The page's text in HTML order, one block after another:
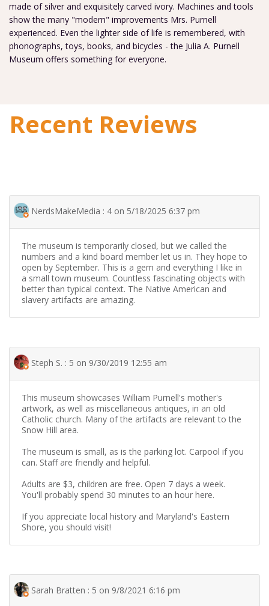
made of silver and exquisitely carved ivory. Machines and tools
show the many "modern" improvements Mrs. Purnell
experienced. Even the lighter side of life is remembered, with
phonographs, toys, books, and bicycles - the Julia A. Purnell
Museum offers something for everyone.
Recent Reviews
NerdsMakeMedia : 4 on 5/18/2025 6:37 pm
The museum is temporarily closed, but we called the
numbers and a kind board member let us in. They hope to
open by September. This is a gem and everything I like in
a small town museum. Countless fascinating objects with
better than typical context. The Native American and
slavery artifacts are amazing.
Steph S. : 5 on 9/30/2019 12:55 am
This museum showcases William Purnell's mother's
artwork, as well as miscellaneous antiques, in an old
Catholic church. Many of the artifacts are relevant to the
Snow Hill area.
The museum is small, as is the parking lot. Carpool if you
can. Staff are friendly and helpful.
Adults are $3, children are free. Open 7 days a week.
You'll probably spend 30 minutes to an hour here.
If you appreciate local history and Maryland's Eastern
Shore, you should visit!
Sarah Bratten : 5 on 9/8/2021 6:16 pm